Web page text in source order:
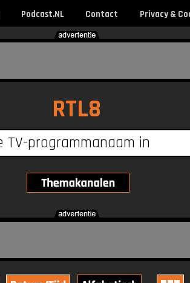
Podcast.NL Contact Privacy &
RTL8